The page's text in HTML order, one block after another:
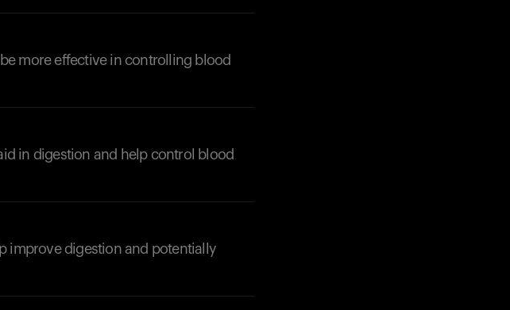
more effective in controlling blood
in digestion and help control blood
improve digestion and potentially